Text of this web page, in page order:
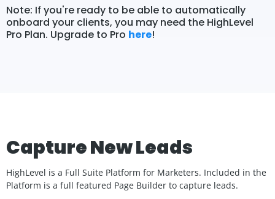
Note: If you're ready to be able to automatically
onboard your clients, you may need the HighLevel
Pro Plan. Upgrade to Pro here!
Capture New Leads
HighLevel is a Full Suite Platform for Marketers. Included in the
Platform is a full featured Page Builder to capture leads.